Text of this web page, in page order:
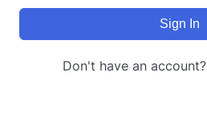
Sign In
Don't have an account?